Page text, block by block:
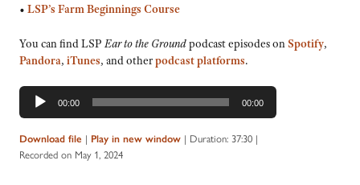
• LSP’s Farm Beginnings Course
You can find LSP Ear to the Groundpodcast episodes on Spotify,
Pandora, iTunes, and otherpodcast platforms.
Audio
Player
00:00 00:00
Download file | Play in new window | Duration: 37:30 |
Recorded on May 1, 2024